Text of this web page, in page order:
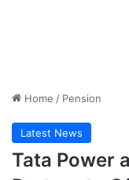
Home / Pension
Latest News
Tata Power